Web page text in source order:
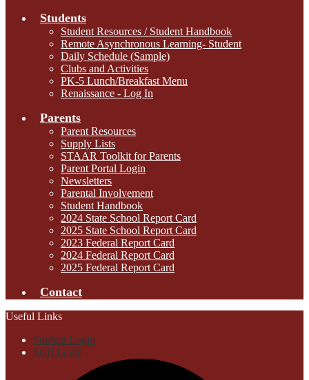
Students
Student Resources / Student Handbook
Remote Asynchronous Learning- Student
Daily Schedule (Sample)
Clubs and Activities
PK-5 Lunch/Breakfast Menu
Renaissance - Log In
Parents
Parent Resources
Supply Lists
STAAR Toolkit for Parents
Parent Portal Login
Newsletters
Parental Involvement
Student Handbook
2024 State School Report Card
2025 State School Report Card
2023 Federal Report Card
2024 Federal Report Card
2025 Federal Report Card
Contact
Useful Links
Student Login
Staff Login